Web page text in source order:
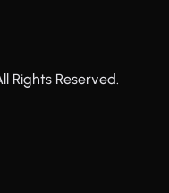
Rights Reserved.